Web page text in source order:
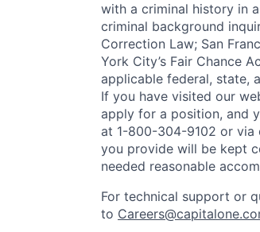
with a criminal history in
criminal background
Correction Law; San
York City’s Fair Chance
applicable federal, state,
If you have visited our
apply for a position, and
at 1-800-304-9102 or via
you provide will be kept
needed reasonable
For technical support or
to